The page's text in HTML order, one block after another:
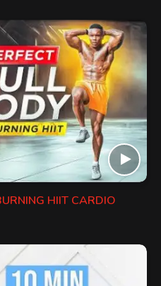
HIIT CARDIO